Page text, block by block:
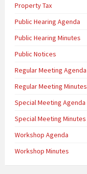
Property Tax
Public Hearing Agenda
Public Hearing Minutes
Public Notices
Regular Meeting Agenda
Regular Meeting Minutes
Special Meeting Agenda
Special Meeting Minutes
Workshop Agenda
Workshop Minutes